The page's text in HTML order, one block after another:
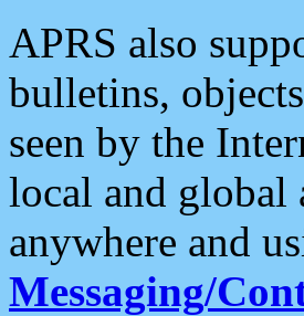
APRS also
bulletins,
seen by the
local and global
anywhere and
Messaging/